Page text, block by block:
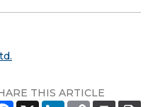
THIS ARTICLE